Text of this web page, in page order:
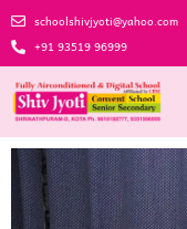
schoolshivjyoti@yahoo.com
+91 93519 96999